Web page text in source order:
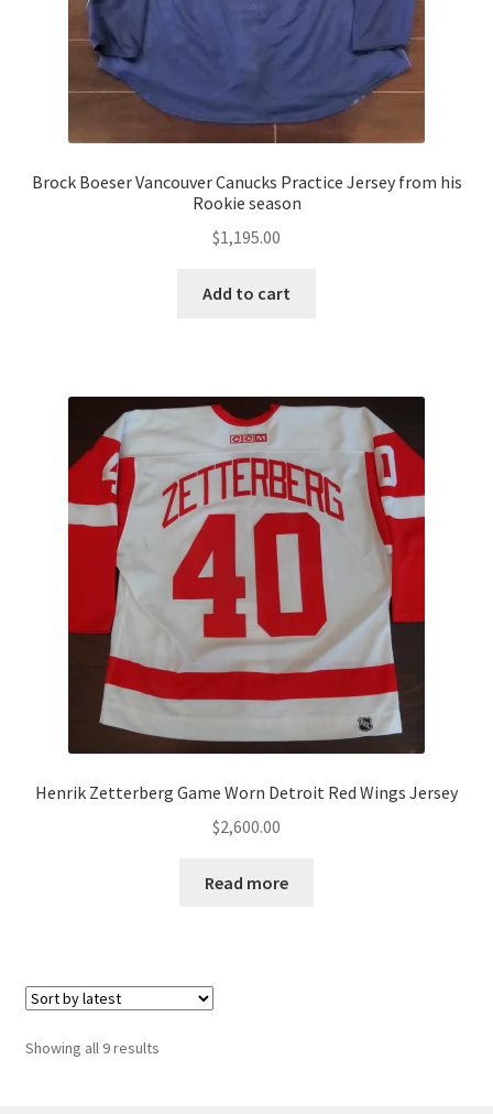
Brock Boeser Vancouver Canucks Practice Jersey from his
Rookie season
$1,195.00
Add to cart
Henrik Zetterberg Game Worn Detroit Red Wings Jersey
$2,600.00
Read more
Showing all 9 resultsSorted